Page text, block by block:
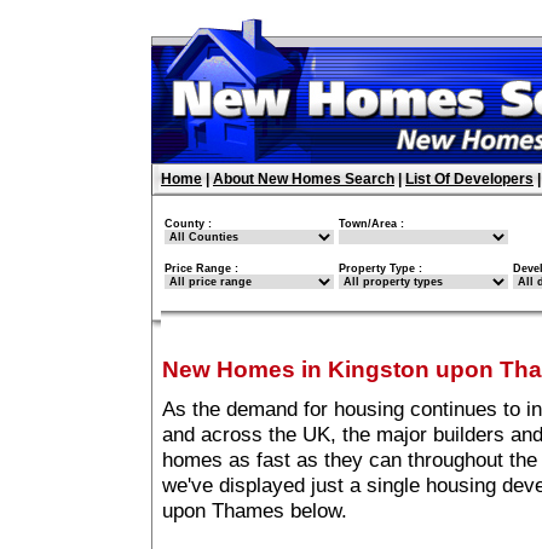
Home About New Homes Search List Of Developers
County : Town/Area :
Price Range : Property Type :
New Homes in Kingston upon
As the demand for housing continues to
and across the UK, the major builders
homes as fast as they can throughout
we've displayed just a single housing
upon Thames below.